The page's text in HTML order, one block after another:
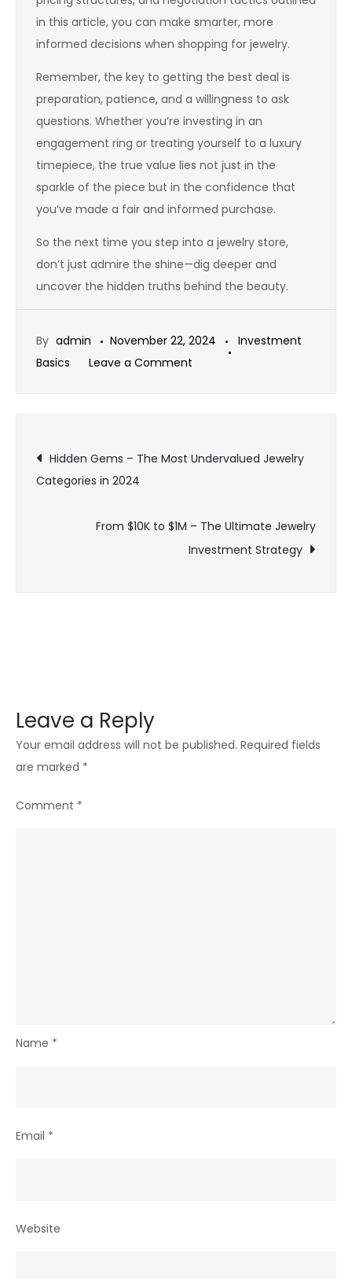
in this article, you can make smarter, more
informed decisions when shopping for jewelry.
Remember, the key to getting the best deal is
preparation, patience, and a willingness to ask
questions. Whether you’re investing in an
engagement ring or treating yourself to a luxury
timepiece, the true value lies not just in the
sparkle of the piece but in the confidence that
you’ve made a fair and informed purchase.
So the next time you step into a jewelry store,
don’t just admire the shine—dig deeper and
uncover the hidden truths behind the beauty.
By admin November 22, 2024
Investment
Basics
Leave a Comment
What
Post
navigation
Hidden Gems – The Most Undervalued Jewelry
Categories in 2024
From $10K to $1M – The Ultimate Jewelry
Investment Strategy
Leave a Reply
Your email address will not be published. Required fields
are marked *
Comment *
Name *
Email *
Website